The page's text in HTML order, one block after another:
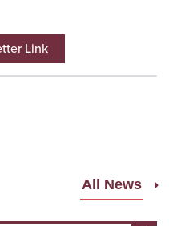
Link
All News